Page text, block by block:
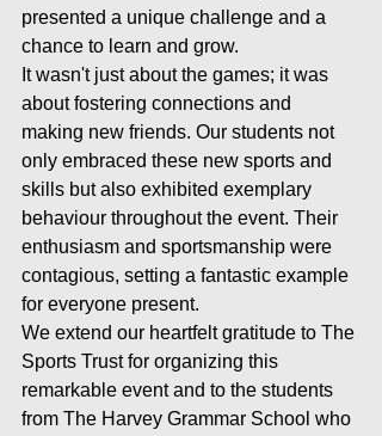
presented a unique challenge and a
chance to learn and grow.
It wasn't just about the games; it was
about fostering connections and
making new friends. Our students not
only embraced these new sports and
skills but also exhibited exemplary
behaviour throughout the event. Their
enthusiasm and sportsmanship were
contagious, setting a fantastic example
for everyone present.
We extend our heartfelt gratitude to The
Sports Trust for organizing this
remarkable event and to the students
from The Harvey Grammar School who